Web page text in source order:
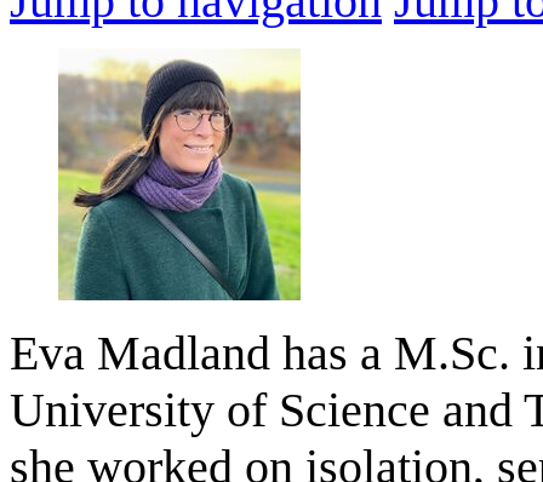
Eva Madland has a M.Sc.
University of Science and
she worked on isolation,